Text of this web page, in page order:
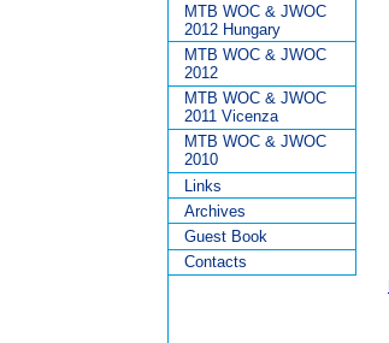
MTB WOC & JWOC
2012 Hungary
MTB WOC & JWOC
2012
MTB WOC & JWOC
2011 Vicenza
MTB WOC & JWOC
2010
Links
Archives
Guest Book
Contacts